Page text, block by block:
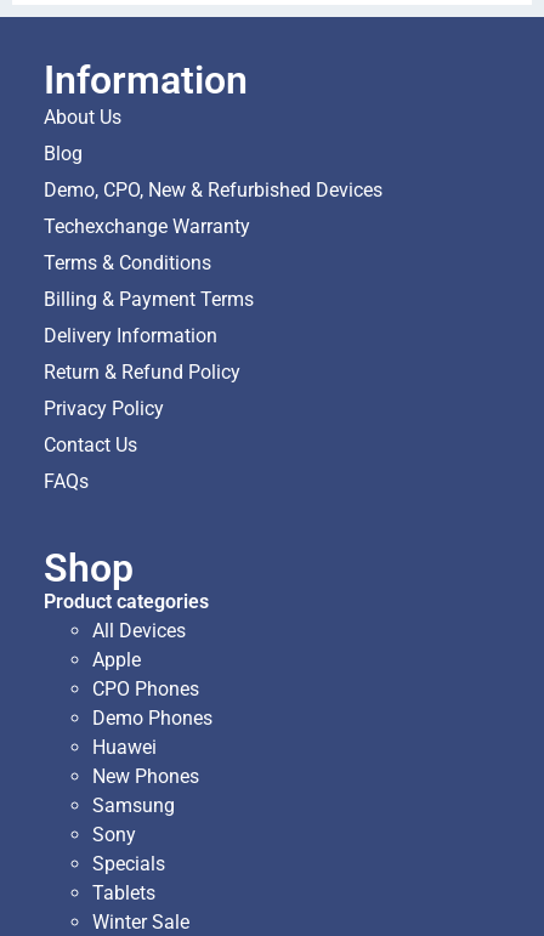
Information
About Us
Blog
Demo, CPO, New & Refurbished Devices
Techexchange Warranty
Terms & Conditions
Billing & Payment Terms
Delivery Information
Return & Refund Policy
Privacy Policy
Contact Us
FAQs
Shop
Product categories
All Devices
Apple
CPO Phones
Demo Phones
Huawei
New Phones
Samsung
Sony
Specials
Tablets
Winter Sale